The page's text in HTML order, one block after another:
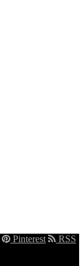
Pinterest RSS